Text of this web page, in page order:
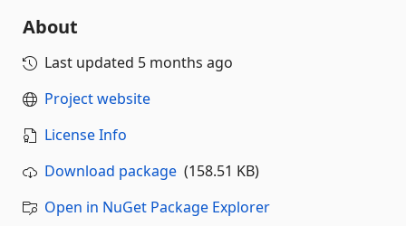
About
Last updated 5 months ago
Project website
License Info
Download package (158.51 KB)
Open in NuGet Package Explorer